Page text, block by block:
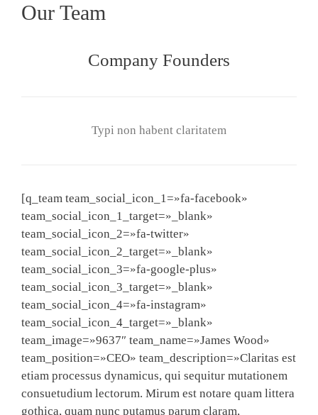
Our Team
Company Founders
Typi non habent claritatem
[q_team team_social_icon_1=»fa-facebook»
team_social_icon_1_target=»_blank»
team_social_icon_2=»fa-twitter»
team_social_icon_2_target=»_blank»
team_social_icon_3=»fa-google-plus»
team_social_icon_3_target=»_blank»
team_social_icon_4=»fa-instagram»
team_social_icon_4_target=»_blank»
team_image=»9637″ team_name=»James Wood»
team_position=»CEO» team_description=»Claritas est
etiam processus dynamicus, qui sequitur mutationem
consuetudium lectorum. Mirum est notare quam littera
gothica, quam nunc putamus parum claram,